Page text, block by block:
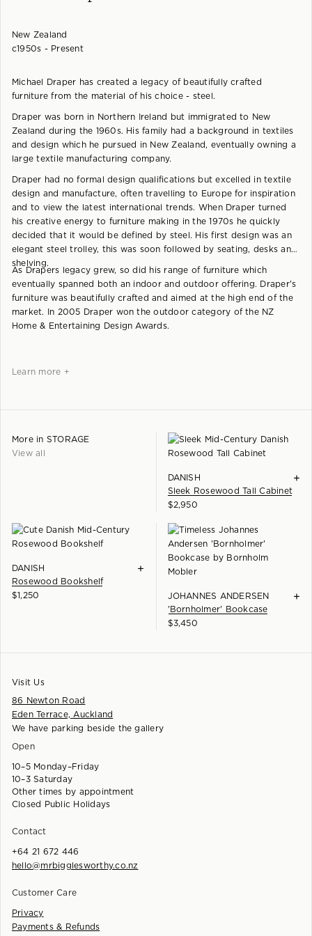
New Zealand
c1950s - Present
Michael Draper has created a legacy of beautifully crafted
furniture from the material of his choice - steel.
Draper was born in Northern Ireland but immigrated to New
Zealand during the 1960s. His family had a background in textiles
and design which he pursued in New Zealand, eventually owning a
large textile manufacturing company.
Draper had no formal design qualifications but excelled in textile
design and manufacture, often travelling to Europe for inspiration
and to view the latest international trends. When Draper turned
his creative energy to furniture making in the 1970s he quickly
decided that it would be defined by steel. His first design was an
elegant steel trolley, this was soon followed by seating, desks and
shelving.
As Drapers legacy grew, so did his range of furniture which
eventually spanned both an indoor and outdoor offering. Draper's
furniture was beautifully crafted and aimed at the high end of the
market. In 2005 Draper won the outdoor category of the NZ
Home & Entertaining Design Awards.
Learn more +
More in STORAGE
View all
DANISH
Sleek Rosewood Tall Cabinet
+
$2,950
DANISH
Rosewood Bookshelf
+
$1,250
JOHANNES ANDERSEN
'Bornholmer' Bookcase
+
$3,450
Visit Us
86 Newton Road
Eden Terrace, Auckland
We have parking beside the gallery
Open
10–5 Monday–Friday
10–3 Saturday
Other times by appointment
Closed Public Holidays
Customer Care
Privacy
Payments & Refunds
Contact
+64 21 672 446
hello@mrbigglesworthy.co.nz